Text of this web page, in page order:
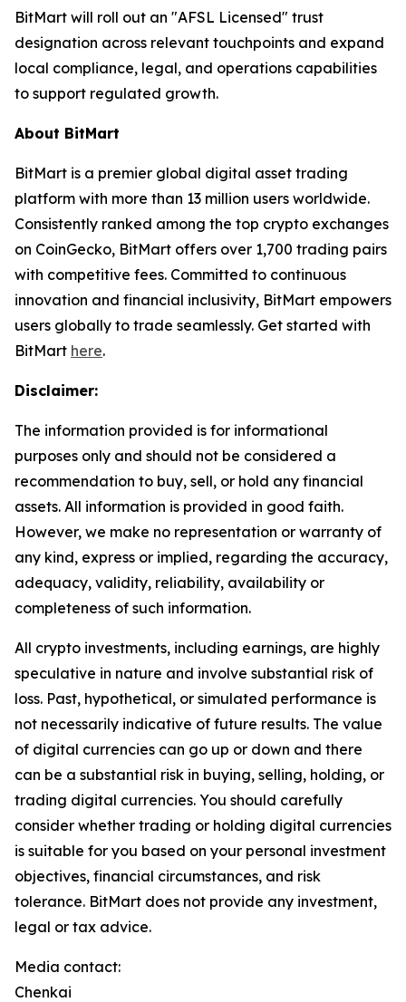
BitMart will roll out an "AFSL Licensed" trust
designation across relevant touchpoints and expand
local compliance, legal, and operations capabilities
to support regulated growth.
About BitMart
BitMart is a premier global digital asset trading
platform with more than 13 million users worldwide.
Consistently ranked among the top crypto exchanges
on CoinGecko, BitMart offers over 1,700 trading pairs
with competitive fees. Committed to continuous
innovation and financial inclusivity, BitMart empowers
users globally to trade seamlessly. Get started with
BitMart here.
Disclaimer:
The information provided is for informational
purposes only and should not be considered a
recommendation to buy, sell, or hold any financial
assets. All information is provided in good faith.
However, we make no representation or warranty of
any kind, express or implied, regarding the accuracy,
adequacy, validity, reliability, availability or
completeness of such information.
All crypto investments, including earnings, are highly
speculative in nature and involve substantial risk of
loss. Past, hypothetical, or simulated performance is
not necessarily indicative of future results. The value
of digital currencies can go up or down and there
can be a substantial risk in buying, selling, holding, or
trading digital currencies. You should carefully
consider whether trading or holding digital currencies
is suitable for you based on your personal investment
objectives, financial circumstances, and risk
tolerance. BitMart does not provide any investment,
legal or tax advice.
Media contact:
Chenkai